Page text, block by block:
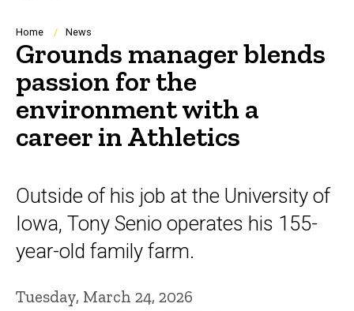
Breadcrumb
Home News
Grounds manager blends
passion for the
environment with a
career in Athletics
Outside of his job at the University of
Iowa, Tony Senio operates his 155-
year-old family farm.
Tuesday, March 24, 2026